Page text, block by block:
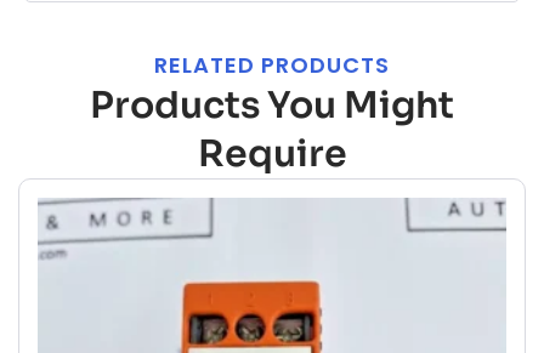
RELATED PRODUCTS
Products You Might
Require